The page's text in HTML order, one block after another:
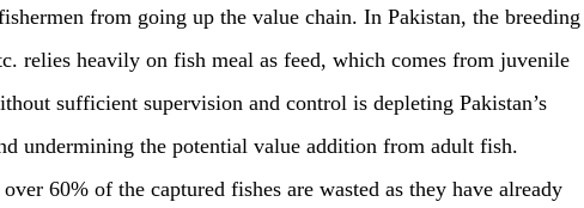
from going up the value chain. In Pakistan, the breeding
relies heavily on fish meal as feed, which comes from juvenile
sufficient supervision and control is depleting Pakistan’s
undermining the potential value addition from adult fish.
60% of the captured fishes are wasted as they have already